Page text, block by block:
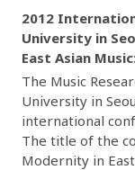
2012
University in
East Asian
The Music
University in
international
The title of the
Modernity in